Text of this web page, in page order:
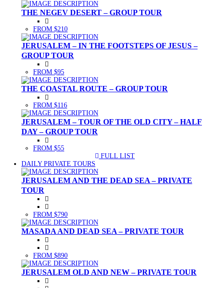
THE NEGEV DESERT – GROUP TOUR
FROM $210
JERUSALEM – IN THE FOOTSTEPS OF JESUS –
GROUP TOUR
FROM $95
THE COASTAL ROUTE – GROUP TOUR
FROM $116
JERUSALEM – TOUR OF THE OLD CITY – HALF
DAY – GROUP TOUR
FROM $55
FULL LIST
DAILY PRIVATE TOURS
JERUSALEM AND THE DEAD SEA – PRIVATE
TOUR
FROM $790
MASADA AND DEAD SEA – PRIVATE TOUR
FROM $890
JERUSALEM OLD AND NEW – PRIVATE TOUR